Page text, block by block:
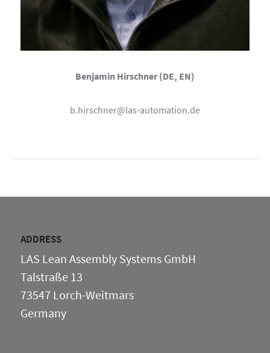
Benjamin Hirschner (DE, EN)
b.hirschner@las-automation.de
ADDRESS
LAS Lean Assembly Systems GmbH
Talstraße 13
73547 Lorch-Weitmars
Germany